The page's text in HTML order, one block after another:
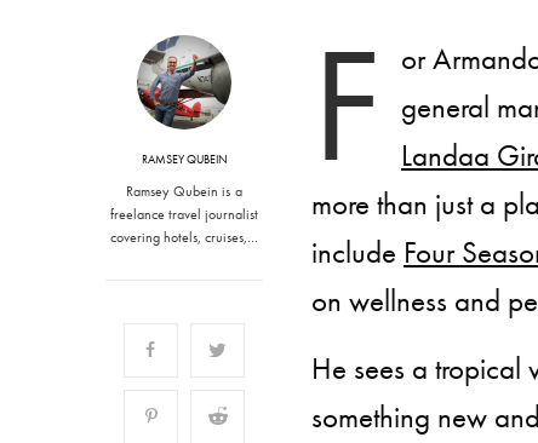
RAMSEY QUBEIN
Ramsey Qubein is a
freelance travel journalist
covering hotels, cruises,…
F
or
general
Landaa
more than just a
include Four
on wellness and
He sees a tropical
something new